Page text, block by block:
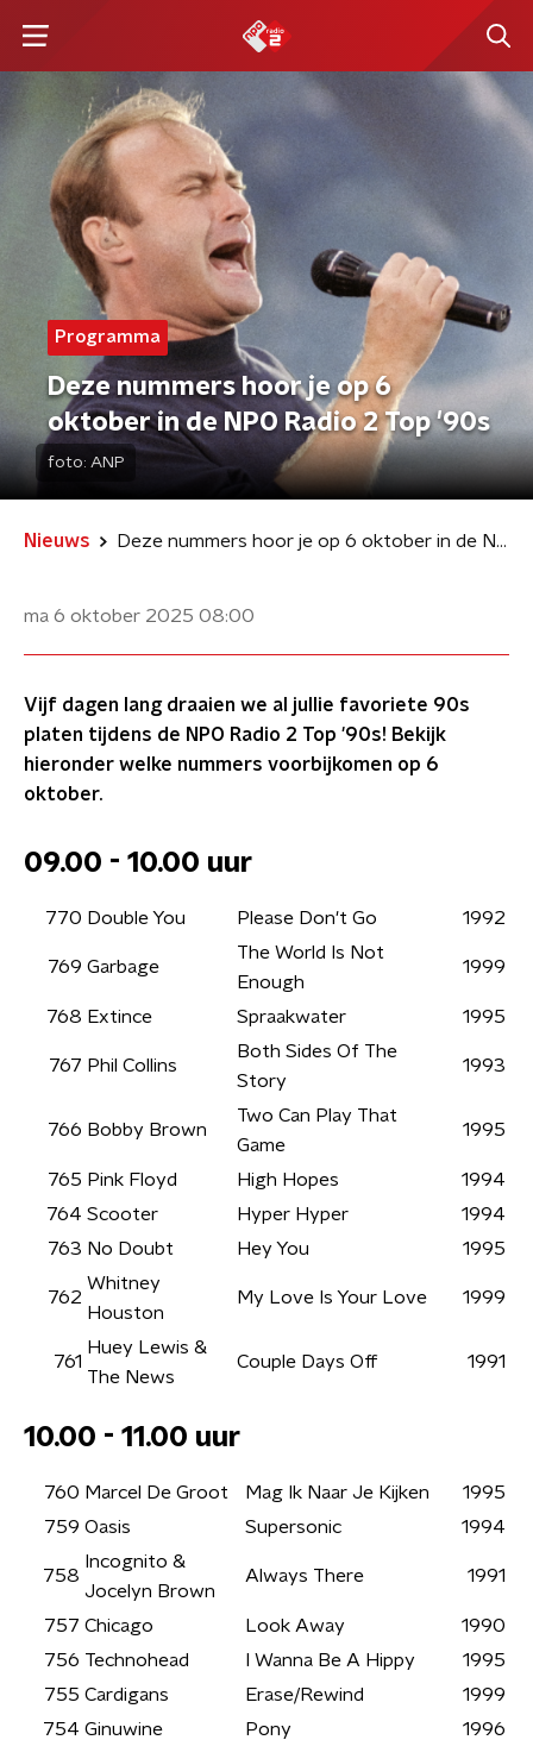
Programma
Deze nummers hoor je op 6
oktober in de NPO Radio 2 Top '90s
foto: ANP
Nieuws Deze nummers hoor je op 6 oktober in de NPO Radio 2 Top '90s
ma 6 oktober 2025 08:00
Vijf dagen lang draaien we al jullie favoriete 90s
platen tijdens de NPO Radio 2 Top '90s! Bekijk
hieronder welke nummers voorbijkomen op 6
oktober.
09.00 - 10.00 uur
770 Double You Please Don't Go 1992
769 Garbage
The World Is Not
Enough
1999
768 Extince Spraakwater 1995
767 Phil Collins
Both Sides Of The
Story
1993
766 Bobby Brown
Two Can Play That
Game
1995
765 Pink Floyd High Hopes
1994
764 Scooter Hyper Hyper
1994
763 No Doubt Hey You 1995
762
Whitney
Houston
My Love Is Your Love 1999
761
Huey Lewis &
The News
Couple Days Off 1991
10.00 - 11.00 uur
760 Marcel De Groot Mag Ik Naar Je Kijken
1995
759 Oasis Supersonic 1994
758
Incognito &
Jocelyn Brown
Always There 1991
757 Chicago Look Away
1990
756 Technohead I Wanna Be A Hippy
1995
755 Cardigans Erase/Rewind
1999
754 Ginuwine Pony 1996